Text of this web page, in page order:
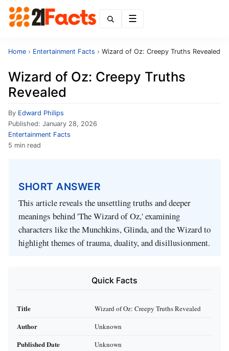
Home › Entertainment Facts › Wizard of Oz: Creepy Truths Revealed
Wizard of Oz: Creepy Truths
Revealed
By Edward Philips
Published: January 28, 2026
Entertainment Facts
5 min read
SHORT ANSWER
This article reveals the unsettling truths and deeper
meanings behind 'The Wizard of Oz,' examining
characters like the Munchkins, Glinda, and the Wizard to
highlight themes of trauma, duality, and disillusionment.
Quick Facts
Title Wizard of Oz: Creepy Truths Revealed
Author Unknown
Published Date Unknown